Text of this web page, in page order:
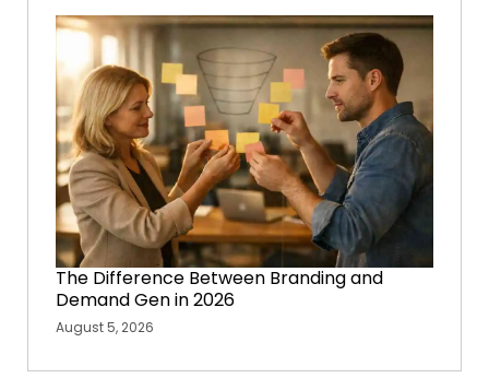
The Difference Between Branding and
Demand Gen in 2026
August 5, 2026